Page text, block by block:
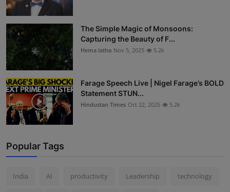
The Simple Magic of Monsoons:
Capturing the Beauty of F...
Hema latha Nov 5, 2025 5.2k
Farage Speech Live | Nigel Farage’s BOLD
Statement STUN...
Hindustan Times Oct 22, 2025 5.2k
Popular Tags
India AI productivity Leadership technology